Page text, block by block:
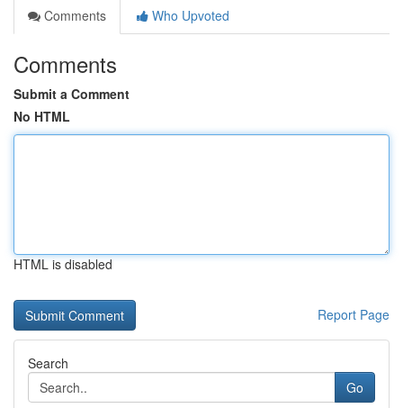
Comments
Who Upvoted
Comments
Submit a Comment
No HTML
HTML is disabled
Report Page
Search
Go